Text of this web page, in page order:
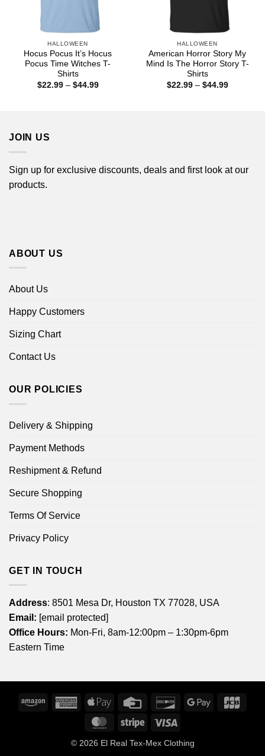
HALLOWEEN
Hocus Pocus It’s Hocus
Pocus Time Witches T-
Shirts
$22.99 – $44.99Price
HALLOWEEN
American Horror Story My
Mind Is The Horror Story T-
Shirts
$22.99 – $44.99Price
JOIN US
Sign up for exclusive discounts, deals and first look at our
products.
ABOUT US
About Us
Happy Customers
Sizing Chart
Contact Us
OUR POLICIES
Delivery & Shipping
Payment Methods
Reshipment & Refund
Secure Shopping
Terms Of Service
Privacy Policy
GET IN TOUCH
Address: 8501 Mesa Dr, Houston TX 77028, USA
Email: [email protected]
Office Hours: Mon-Fri, 8am-12:00pm – 1:30pm-6pm
Eastern Time
Amazon
American
Express
Apple
Credit
DiscoverGoogle
MasterCardStripe
© 2026 El Real Tex-Mex Clothing